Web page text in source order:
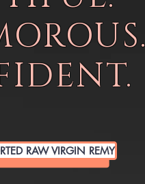
RAW VIRGIN REMY